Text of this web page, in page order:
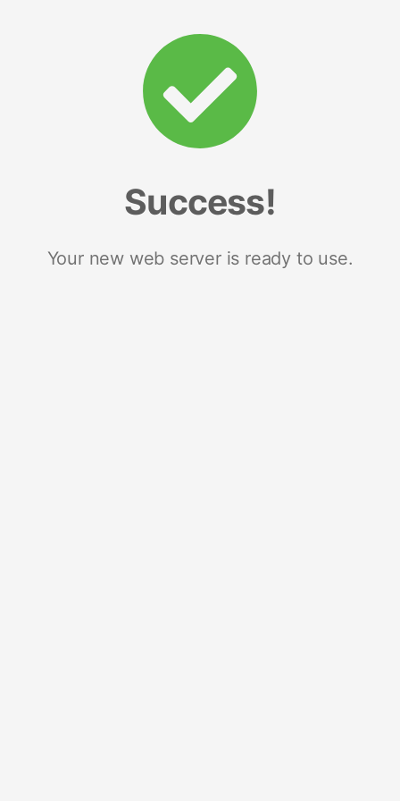
Success!
Your new web server is ready to use.